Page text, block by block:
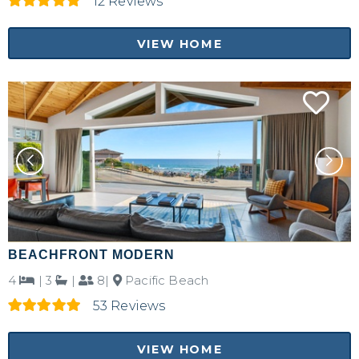
VIEW HOME
BEACHFRONT MODERN
4 | 3 | 8|
Pacific Beach
53 Reviews
VIEW HOME